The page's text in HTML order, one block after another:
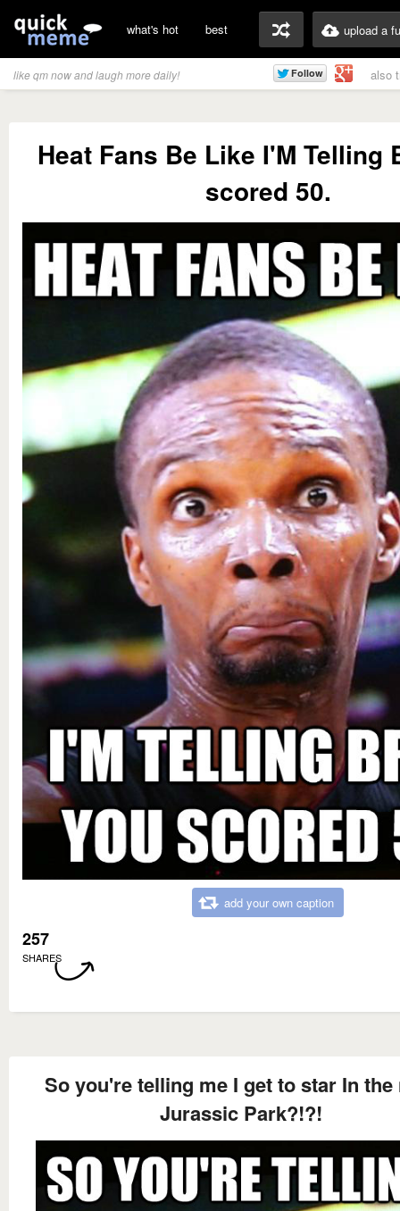
what's hot best upload a
like qm now and laugh more daily! also
Heat Fans Be Like I'M Telling
scored 50.
add your own caption
257
SHARES
So you're telling me I get to star In the
Jurassic Park?!?!